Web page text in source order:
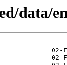
data/